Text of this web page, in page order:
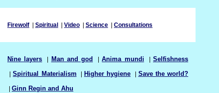
Firewolf Spiritual Video Science Consultations
Nine layers Man and god |Anima mundi |Selfishness
|Spiritual Materialism Higher hygiene Save the world?
Ginn Regin and Ahu